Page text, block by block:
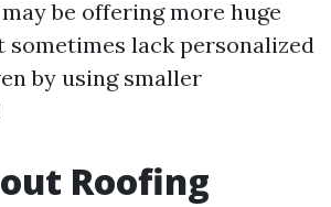
be offering more huge
sometimes lack personalized
by using smaller
Roofing